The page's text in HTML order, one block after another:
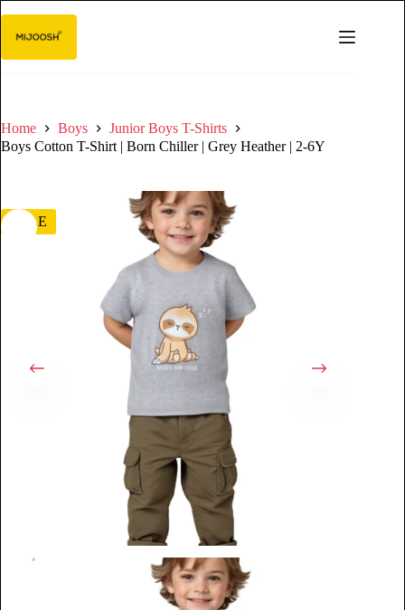
Home Boys
Junior Boys T-Shirts
Boys Cotton T-Shirt | Born Chiller | Grey Heather | 2-6Y
SALE